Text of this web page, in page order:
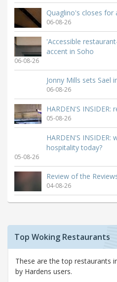
Quaglino's closes for
06-08-26
'Accessible
accent in Soho
06-08-26
Jonny Mills sets Sael
06-08-26
HARDEN'S INSIDER:
05-08-26
HARDEN'S
hospitality today?
05-08-26
Review of the
04-08-26
Top Woking Restaurants
These are the top restaurants
by Hardens users.